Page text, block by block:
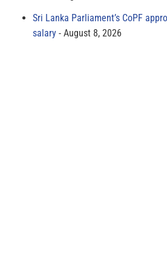
Sri Lanka Parliament’s CoPF
salary
August 8, 2026